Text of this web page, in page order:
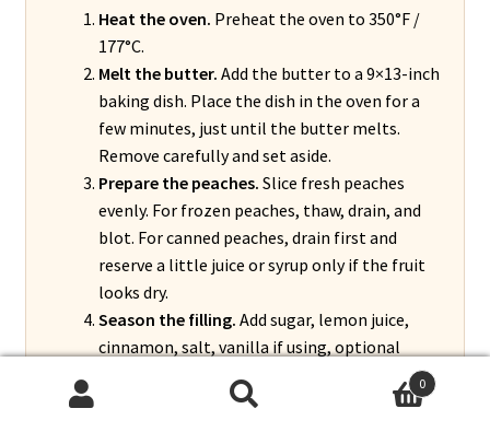
Heat the oven. Preheat the oven to 350°F /
177°C.
Melt the butter. Add the butter to a 9×13-inch
baking dish. Place the dish in the oven for a
few minutes, just until the butter melts.
Remove carefully and set aside.
Prepare the peaches. Slice fresh peaches
evenly. For frozen peaches, thaw, drain, and
blot. For canned peaches, drain first and
reserve a little juice or syrup only if the fruit
looks dry.
Season the filling. Add sugar, lemon juice,
cinnamon, salt, vanilla if using, optional
nutmeg, and optional almond extract. Add
cornstarch and toss gently until the peaches
0